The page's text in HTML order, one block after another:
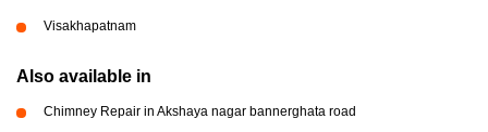
Visakhapatnam
Also available in
Chimney Repair in Akshaya nagar bannerghata road